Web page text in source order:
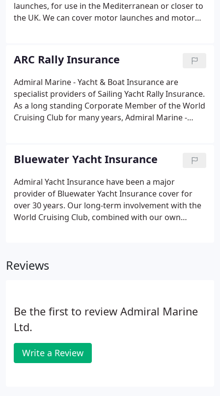
launches, for use in the Mediterranean or closer to
the UK. We can cover motor launches and motor
Our insurance package can also be tailored to your
needs to cover waterskiing, dry berthing, and
trailer sailing.
ARC Rally Insurance
Admiral Marine - Yacht & Boat Insurance are
specialist providers of Sailing Yacht Rally Insurance.
As a long standing Corporate Member of the World
Cruising Club for many years, Admiral Marine -
schemes, to meet the specialist needs of rally
participants.
Bluewater Yacht Insurance
Admiral Yacht Insurance have been a major
provider of Bluewater Yacht Insurance cover for
over 30 years. Our long-term involvement with the
World Cruising Club, combined with our own
the key locations where cruisers tend to
Reviews
Be the first to review Admiral Marine
Ltd.
Write a Review